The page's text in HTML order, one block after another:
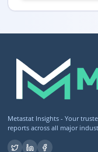
Metastat Insights - Your
reports across all major